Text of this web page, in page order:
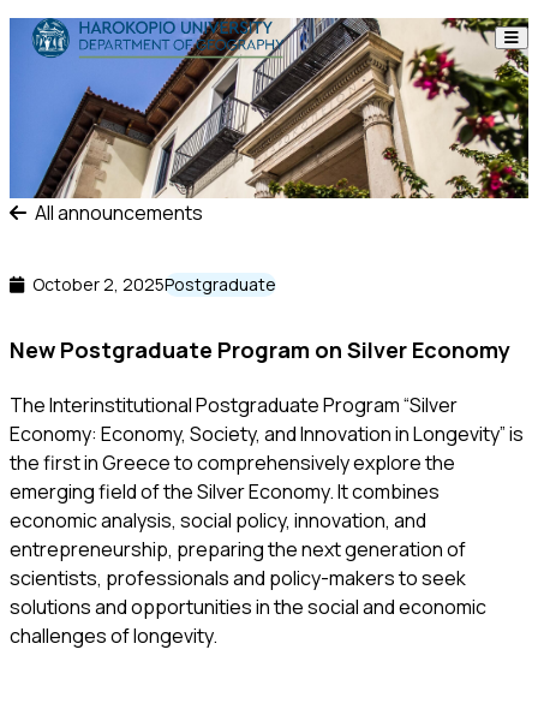
Skip to content
The Department
Studies
Research
Personnel
ΕΛEN
All announcements
October 2, 2025Postgraduate
New Postgraduate Program on Silver Economy
The Interinstitutional Postgraduate Program “Silver
Economy: Economy, Society, and Innovation in Longevity” is
the first in Greece to comprehensively explore the
emerging field of the Silver Economy. It combines
economic analysis, social policy, innovation, and
entrepreneurship, preparing the next generation of
scientists, professionals and policy-makers to seek
solutions and opportunities in the social and economic
challenges of longevity.